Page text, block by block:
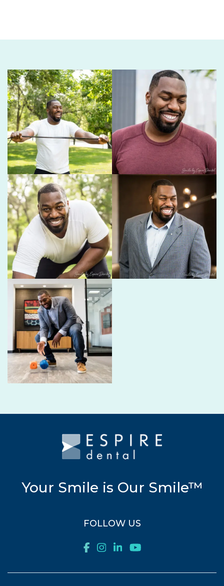
Your Smile is Our Smile™
FOLLOW US